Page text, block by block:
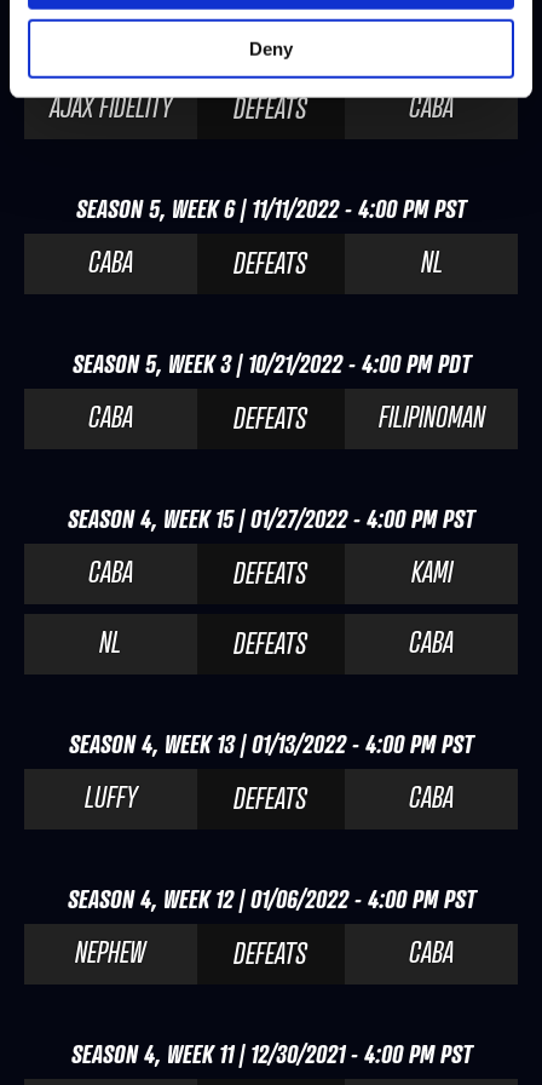
Deny
SEASON 5, WEEK 7 | 11/25/2022 - 4:00 PM PST
AJAX FIDELITY DEFEATS CABA
SEASON 5, WEEK 6 | 11/11/2022 - 4:00 PM PST
CABA DEFEATS NL
SEASON 5, WEEK 3 | 10/21/2022 - 4:00 PM PDT
CABA DEFEATS FILIPINOMAN
SEASON 4, WEEK 15 | 01/27/2022 - 4:00 PM PST
CABA DEFEATS
KAMI
NL
DEFEATS CABA
SEASON 4, WEEK 13 | 01/13/2022 - 4:00 PM PST
LUFFY DEFEATS CABA
SEASON 4, WEEK 12 | 01/06/2022 - 4:00 PM PST
NEPHEW DEFEATS CABA
SEASON 4, WEEK 11 | 12/30/2021 - 4:00 PM PST